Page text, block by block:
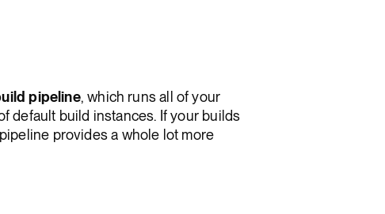
pipeline, which runs all of your
default build instances. If your builds
provides a whole lot more